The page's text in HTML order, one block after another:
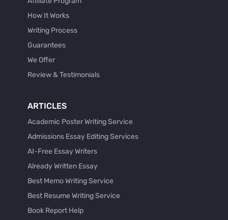
How It Works
Writing Process
Guarantees
We Offer
Review & Testimonials
ARTICLES
Academic Poster Writing Service
Admissions Essay Editing Services
AI-Free Essay Writers
Already Written Essay
Best Memo Writing Service
Best Resume Writing Service
Book Report Help